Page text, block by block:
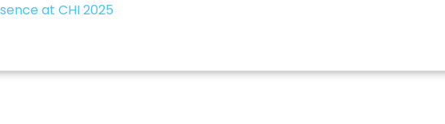
at CHI 2025